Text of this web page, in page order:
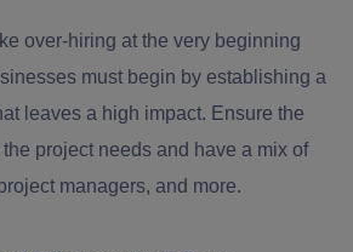
over-hiring at the very beginning
must begin by establishing a
leaves a high impact. Ensure the
project needs and have a mix of
managers, and more.